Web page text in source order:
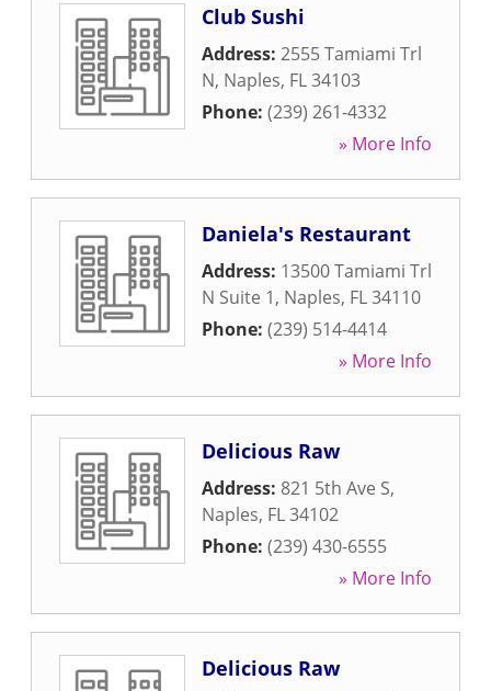
Club Sushi
Address: 2555 Tamiami Trl
N, Naples, FL34103
Phone: (239) 261-4332
» More Info
Daniela's Restaurant
Address: 13500 Tamiami Trl
N Suite 1, Naples, FL34110
Phone: (239) 514-4414
» More Info
Delicious Raw
Address: 821 5th Ave S,
Naples, FL34102
Phone: (239) 430-6555
» More Info
Delicious Raw